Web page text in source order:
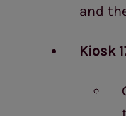
and
Kiosk